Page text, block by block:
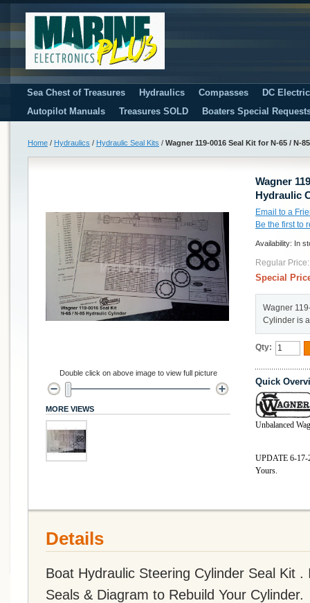
Sea Chest of Treasures Hydraulics Compasses
DC
Autopilot Manuals
Treasures SOLD Boaters Special
Home / Hydraulics / Hydraulic Seal Kits / Wagner 119-0016 Seal Kit for N-65 / N-
Wagner
Hydraulic
Email to a
Be the first to
Availability: In
Regular Price:
Special
Wagner
Cylinder is
Qty:
Quick
Unbalanced
UPDATE 6-17-
Yours.
Double click on above image to view full picture
MORE VIEWS
Details
Boat Hydraulic Steering Cylinder Seal Kit
Seals & Diagram to Rebuild Your Cylinder.